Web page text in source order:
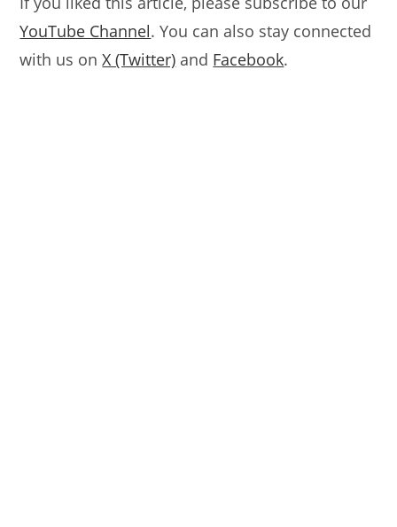
YouTube Channel. You can also stay connected
with us onX (Twitter) and Facebook.